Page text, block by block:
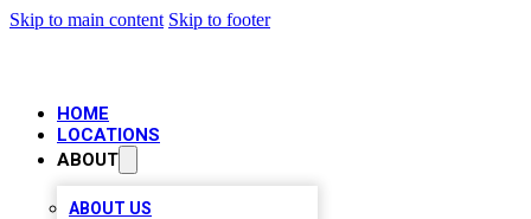
Skip to main content Skip to footer
HOME
LOCATIONS
ABOUT
ABOUT US